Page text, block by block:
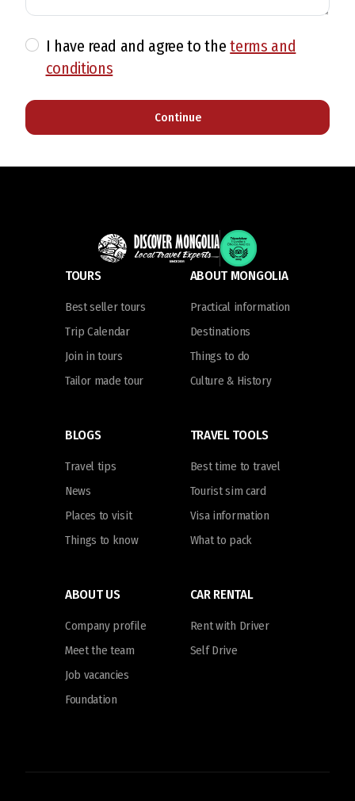
I have read and agree to the terms and
conditions
Continue
TOURS
Best seller tours
Trip Calendar
Join in tours
Tailor made tour
ABOUT MONGOLIA
Practical information
Destinations
Things to do
Culture & History
BLOGS
Travel tips
News
Places to visit
Things to know
TRAVEL TOOLS
Best time to travel
Tourist sim card
Visa information
What to pack
ABOUT US
Company profile
Meet the team
Job vacancies
Foundation
CAR RENTAL
Rent with Driver
Self Drive